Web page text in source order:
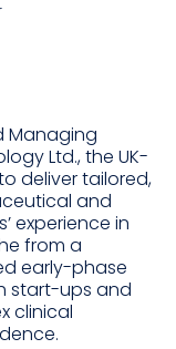
Managing
Ltd., the UK-
deliver tailored,
and
experience in
from a
early-phase
start-ups and
clinical